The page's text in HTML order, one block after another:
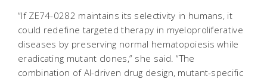
“If ZE74-0282 maintains its selectivity in humans, it
could redefine targeted therapy in myeloproliferative
diseases by preserving normal hematopoiesis while
eradicating mutant clones,” she said. “The
combination of AI-driven drug design, mutant-specific